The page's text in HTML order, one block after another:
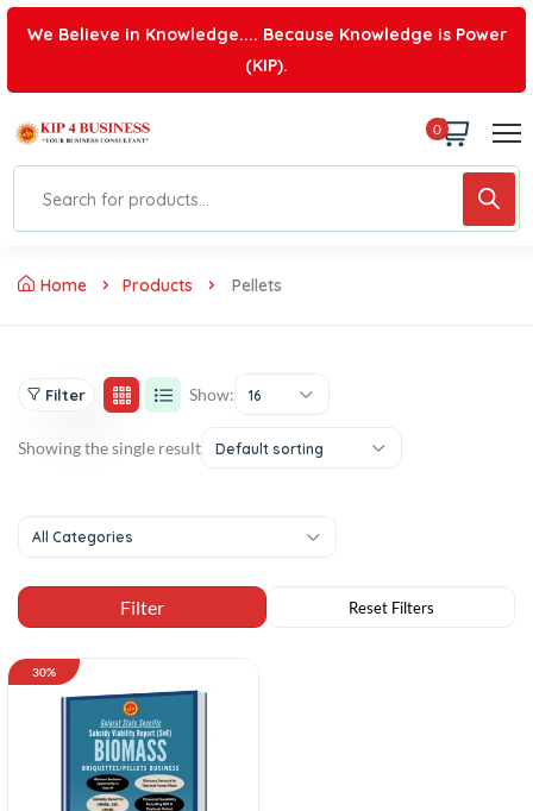
We Believe in Knowledge.... Because Knowledge is Power
(KIP).
0
Home Products Pellets
Filter Show: 16
Showing the single result Default sorting
All Categories
30%